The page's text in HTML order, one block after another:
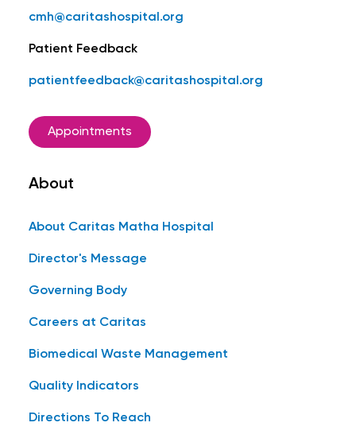
cmh@caritashospital.org
Patient Feedback
patientfeedback@caritashospital.org
Appointments
About
About Caritas Matha Hospital
Director's Message
Governing Body
Careers at Caritas
Biomedical Waste Management
Quality Indicators
Directions To Reach